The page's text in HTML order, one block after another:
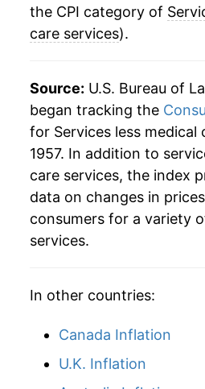
2019 $39.03
2020 $39.72
2021 $40.90
2022 $43.53
2023 $46.51
2024 $48.90
2025 $50.71
* Not final. Seeinflation
** Extended periods of 0%
indicate incomplete
the CPI category of
care services).
Source: U.S. Bureau of
began tracking the
for Services less medical
1957. In addition to
care services, the index
data on changes in
consumers for a variety
services.
In other countries:
Canada Inflation
U.K. Inflation